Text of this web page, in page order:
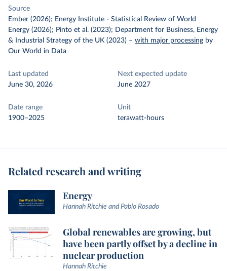
Source
Ember (2026); Energy Institute - Statistical Review of World
Energy (2026); Pinto et al. (2023); Department for Business, Energy
& Industrial Strategy of the UK (2023) – with major processing by
Our World in Data
Last updated
June 30, 2026
Next expected update
June 2027
Date range
1900–2025
Unit
terawatt-hours
Related research and writing
Energy
Hannah Ritchie and Pablo Rosado
Global renewables are growing, but
have been partly offset by a decline in
nuclear production
Hannah Ritchie